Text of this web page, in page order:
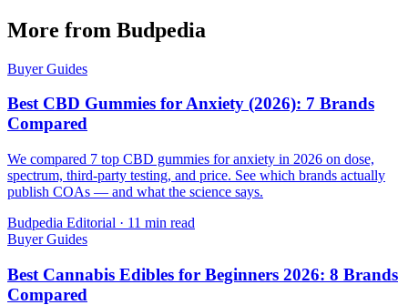
More from Budpedia
Buyer Guides
Best CBD Gummies for Anxiety (2026): 7 Brands
Compared
We compared 7 top CBD gummies for anxiety in 2026 on dose,
spectrum, third-party testing, and price. See which brands actually
publish COAs — and what the science says.
Budpedia Editorial · 11 min read
Buyer Guides
Best Cannabis Edibles for Beginners 2026: 8 Brands
Compared